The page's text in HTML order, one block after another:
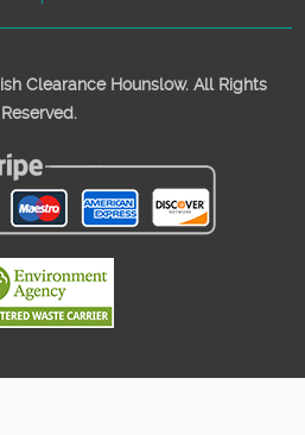
Clearance Hounslow. All Rights
Reserved.